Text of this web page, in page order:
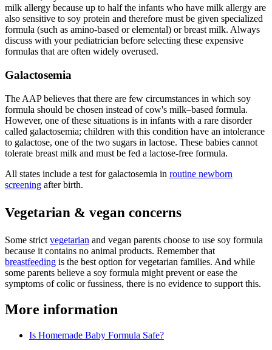
milk allergy because up to half the infants who have milk allergy are
also sensitive to soy protein and therefore must be given specialized
formula (such as amino-based or elemental) or breast milk. Always
discuss with your pediatrician before selecting these expensive
formulas that are often widely overused.
Galactosemia
The AAP believes that there are few circumstances in which soy
formula should be chosen instead of cow's milk–based formula.
However, one of these situations is in infants with a rare disorder
called galactosemia; children with this condition have an intolerance
to galactose, one of the two sugars in lactose. These babies cannot
tolerate breast milk and must be fed a lactose-free formula.
All states include a test for galactosemia in routine newborn
screening after birth.
Vegetarian & vegan concerns
Some strict vegetarian and vegan parents choose to use soy formula
because it contains no animal products. Remember that
breastfeeding is the best option for vegetarian families. And while
some parents believe a soy formula might prevent or ease the
symptoms of colic or fussiness, there is no evidence to support this.
More information
Is Homemade Baby Formula Safe?